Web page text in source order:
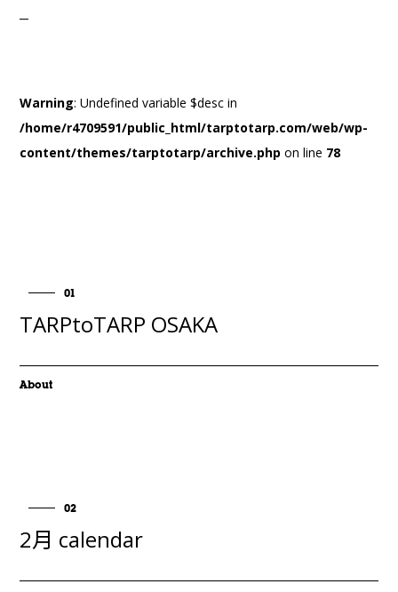
Warning: Undefined variable $desc in
/home/r4709591/public_html/tarptotarp.com/web/wp-
content/themes/tarptotarp/archive.php on line 78
01
TARPtoTARP OSAKA
About
02
2月 calendar